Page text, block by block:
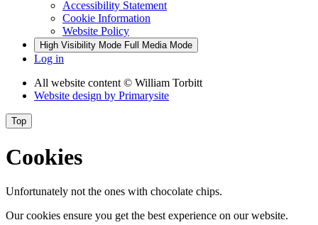
Accessibility Statement
Cookie Information
Website Policy
High Visibility Mode Full Media Mode
Log in
All website content © William Torbitt
Website design by Primarysite
Top
Cookies
Unfortunately not the ones with chocolate chips.
Our cookies ensure you get the best experience on our website.